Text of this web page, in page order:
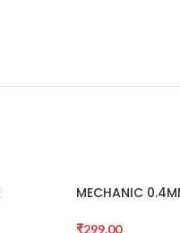
MECHANIC
₹299.00